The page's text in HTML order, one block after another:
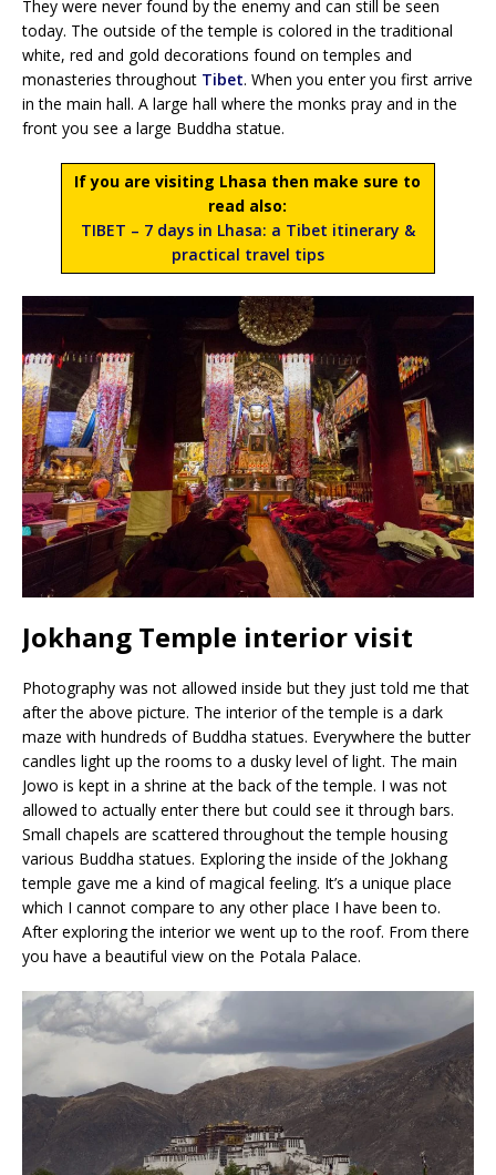
They were never found by the enemy and can still be seen
today. The outside of the temple is colored in the traditional
white, red and gold decorations found on temples and
monasteries throughout Tibet. When you enter you first arrive
in the main hall. A large hall where the monks pray and in the
front you see a large Buddha statue.
If you are visiting Lhasa then make sure to
read also:
TIBET – 7 days in Lhasa: a Tibet itinerary &
practical travel tips
Jokhang Temple interior visit
Photography was not allowed inside but they just told me that
after the above picture. The interior of the temple is a dark
maze with hundreds of Buddha statues. Everywhere the butter
candles light up the rooms to a dusky level of light. The main
Jowo is kept in a shrine at the back of the temple. I was not
allowed to actually enter there but could see it through bars.
Small chapels are scattered throughout the temple housing
various Buddha statues. Exploring the inside of the Jokhang
temple gave me a kind of magical feeling. It’s a unique place
which I cannot compare to any other place I have been to.
After exploring the interior we went up to the roof. From there
you have a beautiful view on the Potala Palace.